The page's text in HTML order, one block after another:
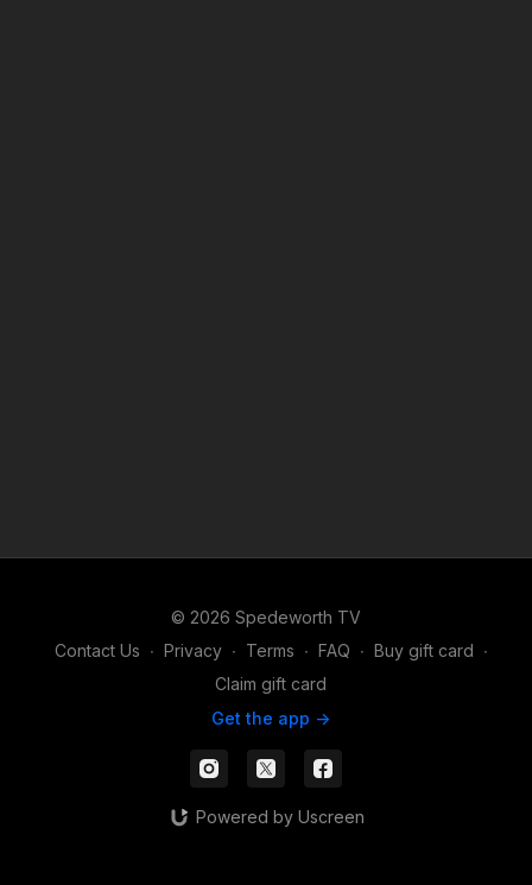
© 2026 Spedeworth TV
Contact Us ∙ Privacy ∙ Terms ∙ FAQ ∙ Buy gift card ∙
Claim gift card
Get the app ->
Powered by Uscreen